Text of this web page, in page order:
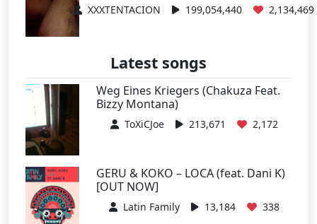
XXXTENTACION 199,054,440 2,134,469
Latest songs
Weg Eines Kriegers (Chakuza Feat.
Bizzy Montana)
ToXiCJoe 213,671 2,172
GERU & KOKO – LOCA (feat. Dani K)
[OUT NOW]
Latin Family 13,184 338